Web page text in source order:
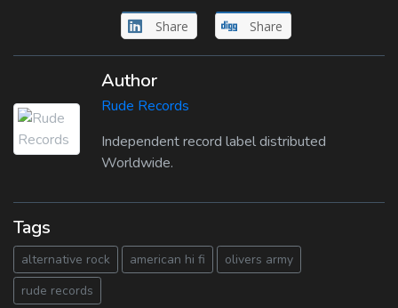
Share Share
Author
Rude Records
Independent record label distributed
Worldwide.
Tags
alternative rock american hi fi
olivers army
rude records